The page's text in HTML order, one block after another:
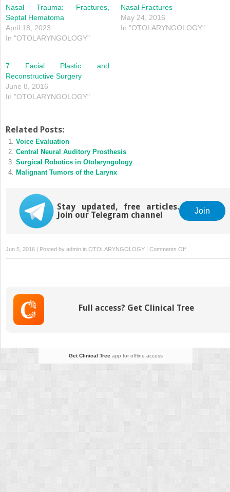
Nasal Trauma: Fractures,
Septal Hematoma
April 18, 2023
In "OTOLARYNGOLOGY"
Nasal Fractures
May 24, 2016
In "OTOLARYNGOLOGY"
7 Facial Plastic and
Reconstructive Surgery
June 8, 2016
In "OTOLARYNGOLOGY"
Related Posts:
Voice Evaluation
Central Neural Auditory Prosthesis
Surgical Robotics in Otolaryngology
Malignant Tumors of the Larynx
Stay updated, free articles.
Join our Telegram channel
Join
Jun 5, 2016 | Posted by admin in OTOLARYNGOLOGY | Comments Offon
Nasal
Full access? Get Clinical Tree
Get Clinical Treeapp for offline access